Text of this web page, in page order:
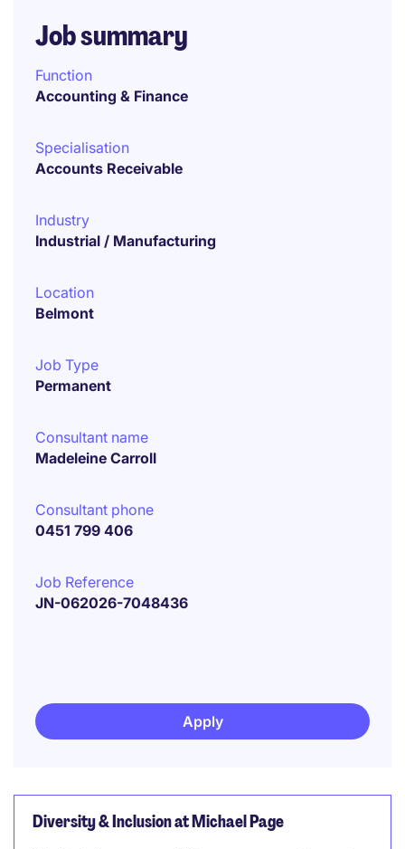
Job summary
Function
Accounting & Finance
Specialisation
Accounts Receivable
Industry
Industrial / Manufacturing
Location
Belmont
Job Type
Permanent
Consultant name
Madeleine Carroll
Consultant phone
0451 799 406
Job Reference
JN-062026-7048436
Apply
Diversity & Inclusion at Michael Page